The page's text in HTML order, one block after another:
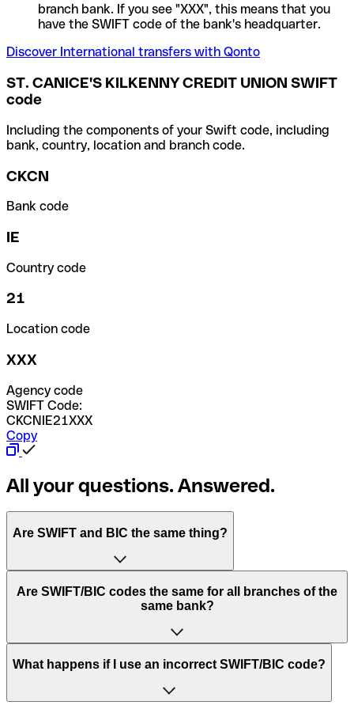
branch bank. If you see "XXX", this means that you
have the SWIFT code of the bank's headquarter.
Discover International transfers with Qonto
ST. CANICE'S KILKENNY CREDIT UNION SWIFT
code
Including the components of your Swift code, including
bank, country, location and branch code.
CKCN
Bank code
IE
Country code
21
Location code
XXX
Agency code
SWIFT Code:
CKCNIE21XXX
Copy
All your questions. Answered.
Are SWIFT and BIC the same thing?
“SWIFT” is an acronym that stands for “Society for
Worldwide Interbank Financial Telecommunication”.
of letters and numbers that are used to send international
Are SWIFT/BIC codes the same for all branches of the
same bank?
This depends on the bank. Some banks use the same
to have a dedicated SWIFT/BIC code for each branch.
What happens if I use an incorrect SWIFT/BIC code?